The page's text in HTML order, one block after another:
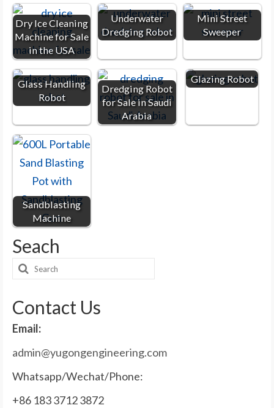
Dry Ice Cleaning
Machine for Sale
in the USA
Underwater
Dredging Robot
Mini Street
Sweeper
Glass Handling
Robot
Dredging Robot
for Sale in Saudi
Arabia
Glazing Robot
Sandblasting
Machine
Seach
Search
Contact Us
Email:
admin@yugongengineering.com
Whatsapp/Wechat/Phone:
+86 183 3712 3872